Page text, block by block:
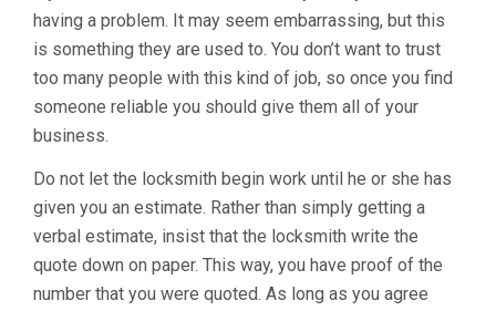
having a problem. It may seem embarrassing, but this
is something they are used to. You don’t want to trust
too many people with this kind of job, so once you find
someone reliable you should give them all of your
business.
Do not let the locksmith begin work until he or she has
given you an estimate. Rather than simply getting a
verbal estimate, insist that the locksmith write the
quote down on paper. This way, you have proof of the
number that you were quoted. As long as you agree